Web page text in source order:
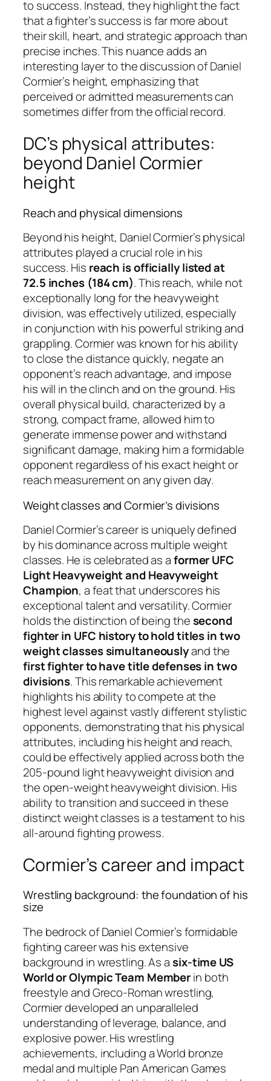
to success. Instead, they highlight the fact
that a fighter’s success is far more about
their skill, heart, and strategic approach than
precise inches. This nuance adds an
interesting layer to the discussion of Daniel
Cormier’s height, emphasizing that
perceived or admitted measurements can
sometimes differ from the official record.
DC’s physical attributes:
beyond Daniel Cormier
height
Reach and physical dimensions
Beyond his height, Daniel Cormier’s physical
attributes played a crucial role in his
success. His reach is officially listed at
72.5 inches (184 cm). This reach, while not
exceptionally long for the heavyweight
division, was effectively utilized, especially
in conjunction with his powerful striking and
grappling. Cormier was known for his ability
to close the distance quickly, negate an
opponent’s reach advantage, and impose
his will in the clinch and on the ground. His
overall physical build, characterized by a
strong, compact frame, allowed him to
generate immense power and withstand
significant damage, making him a formidable
opponent regardless of his exact height or
reach measurement on any given day.
Weight classes and Cormier’s divisions
Daniel Cormier’s career is uniquely defined
by his dominance across multiple weight
classes. He is celebrated as aformer UFC
Light Heavyweight and Heavyweight
Champion, a feat that underscores his
exceptional talent and versatility. Cormier
holds the distinction of being thesecond
fighter in UFC history to hold titles in two
weight classes simultaneouslyand the
first fighter to have title defenses in two
divisions. This remarkable achievement
highlights his ability to compete at the
highest level against vastly different stylistic
opponents, demonstrating that his physical
attributes, including his height and reach,
could be effectively applied across both the
205-pound light heavyweight division and
the open-weight heavyweight division. His
ability to transition and succeed in these
distinct weight classes is a testament to his
all-around fighting prowess.
Cormier’s career and impact
Wrestling background: the foundation of his
size
The bedrock of Daniel Cormier’s formidable
fighting career was his extensive
background in wrestling. As asix-time US
World or Olympic Team Memberin both
freestyle and Greco-Roman wrestling,
Cormier developed an unparalleled
understanding of leverage, balance, and
explosive power. His wrestling
achievements, including a World bronze
medal and multiple Pan American Games